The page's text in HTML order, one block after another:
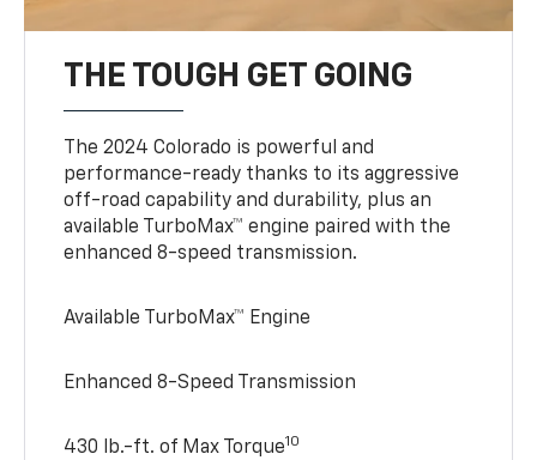
THE TOUGH GET GOING
The 2024 Colorado is powerful and
performance-ready thanks to its aggressive
off-road capability and durability, plus an
available TurboMax™ engine paired with the
enhanced 8-speed transmission.
Available TurboMax™ Engine
Enhanced 8-Speed Transmission
430 lb.-ft. of Max Torque10